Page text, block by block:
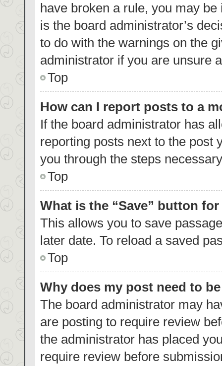
have broken a rule, you may
is the board administrator’s
to do with the warnings on the
administrator if you are unsure
Top
How can I report posts to a
If the board administrator has
reporting posts next to the post
you through the steps
Top
What is the “Save” button
This allows you to save
later date. To reload a saved
Top
Why does my post need to
The board administrator may
are posting to require review
the administrator has placed
require review before